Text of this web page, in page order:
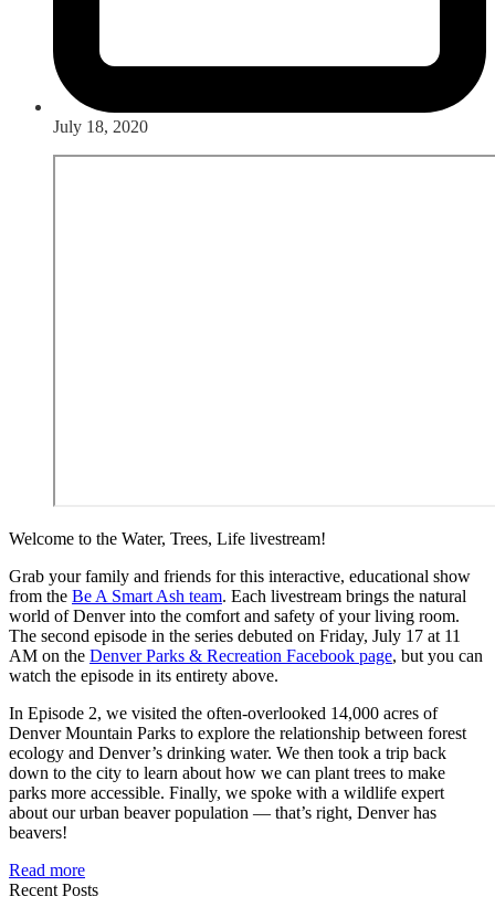
July 18, 2020
Welcome to the Water, Trees, Life livestream!
Grab your family and friends for this interactive, educational show
from the Be A Smart Ash team. Each livestream brings the natural
world of Denver into the comfort and safety of your living room.
The second episode in the series debuted on Friday, July 17 at 11
AM on the Denver Parks & Recreation Facebook page, but you can
watch the episode in its entirety above.
In Episode 2, we visited the often-overlooked 14,000 acres of
Denver Mountain Parks to explore the relationship between forest
ecology and Denver’s drinking water. We then took a trip back
down to the city to learn about how we can plant trees to make
parks more accessible. Finally, we spoke with a wildlife expert
about our urban beaver population — that’s right, Denver has
beavers!
Read more
Recent Posts